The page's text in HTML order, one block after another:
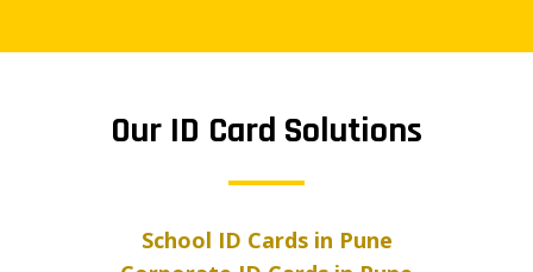
Our ID Card Solutions
School ID Cards in Pune